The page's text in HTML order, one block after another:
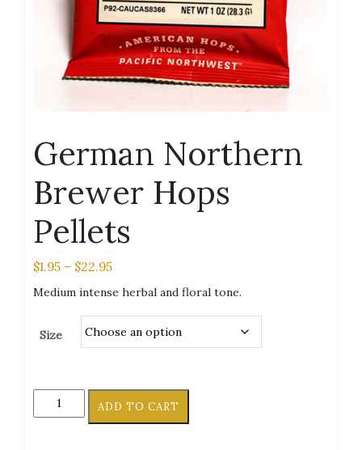
German Northern
Brewer Hops
Pellets
$1.95 – $22.95Price
through
$22.95
Medium intense herbal and floral tone.
Size
German
ADD TO CART